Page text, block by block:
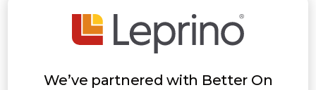
We’ve partnered with Better On